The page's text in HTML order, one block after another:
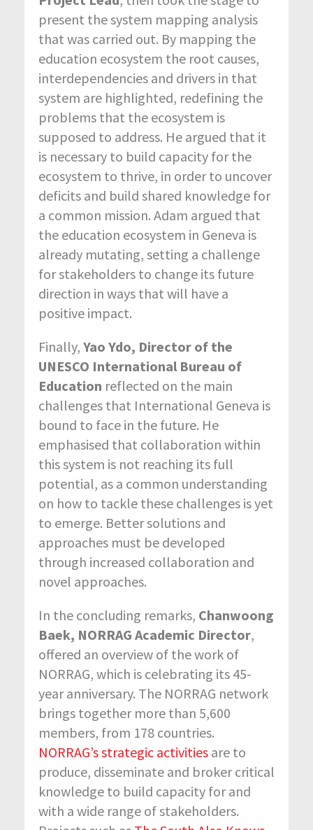
present the system mapping analysis
that was carried out. By mapping the
education ecosystem the root causes,
interdependencies and drivers in that
system are highlighted, redefining the
problems that the ecosystem is
supposed to address. He argued that it
is necessary to build capacity for the
ecosystem to thrive, in order to uncover
deficits and build shared knowledge for
a common mission. Adam argued that
the education ecosystem in Geneva is
already mutating, setting a challenge
for stakeholders to change its future
direction in ways that will have a
positive impact.
Finally, Yao Ydo, Director of the
UNESCO International Bureau of
Education reflected on the main
challenges that International Geneva is
bound to face in the future. He
emphasised that collaboration within
this system is not reaching its full
potential, as a common understanding
on how to tackle these challenges is yet
to emerge. Better solutions and
approaches must be developed
through increased collaboration and
novel approaches.
In the concluding remarks, Chanwoong
Baek, NORRAG Academic Director,
offered an overview of the work of
NORRAG, which is celebrating its 45-
year anniversary. The NORRAG network
brings together more than 5,600
members, from 178 countries.
NORRAG’s strategic activities are to
produce, disseminate and broker critical
knowledge to build capacity for and
with a wide range of stakeholders.